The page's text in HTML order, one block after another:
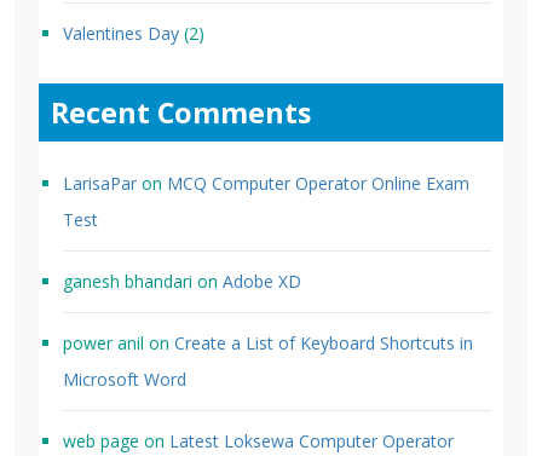
Valentines Day (2)
Recent Comments
LarisaPar on MCQ Computer Operator Online Exam
Test
ganesh bhandari on Adobe XD
power anil on Create a List of Keyboard Shortcuts in
Microsoft Word
web page on Latest Loksewa Computer Operator